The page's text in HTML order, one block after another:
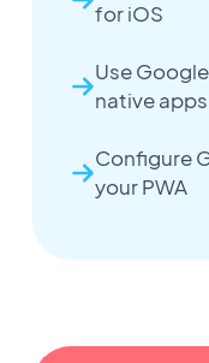
for iOS
Use
native apps
Configure
your PWA